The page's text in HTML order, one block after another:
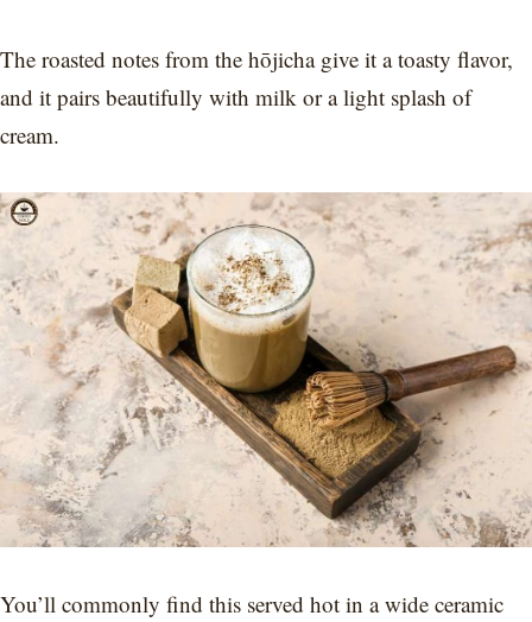
The roasted notes from the hōjicha give it a toasty flavor,
and it pairs beautifully with milk or a light splash of
cream.
You’ll commonly find this served hot in a wide ceramic